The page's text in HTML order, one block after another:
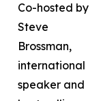
Co-hosted by
Steve
Brossman,
international
speaker and